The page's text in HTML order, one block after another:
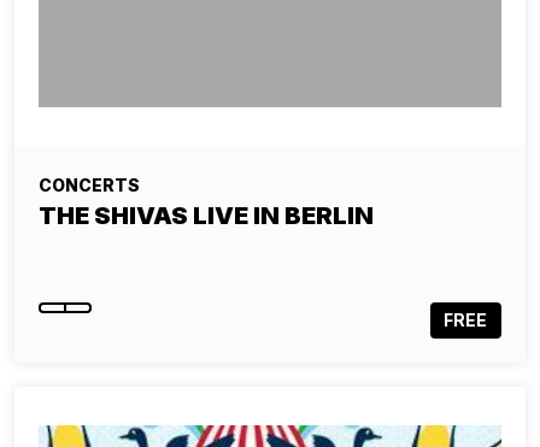
CONCERTS
THE SHIVAS LIVE IN BERLIN
FREE